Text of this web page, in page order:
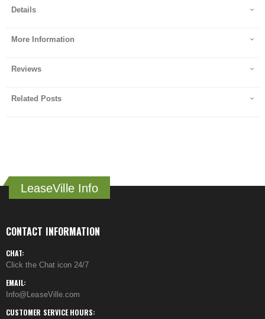
Details
More Information
Reviews
Related Posts
LeaseVille Info
CONTACT INFORMATION
CHAT:
Click the Chat icon 24/7
EMAIL:
Info@LeaseVille.com
CUSTOMER SERVICE HOURS: